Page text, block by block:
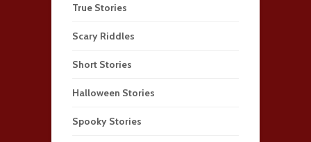
True Stories
Scary Riddles
Short Stories
Halloween Stories
Spooky Stories